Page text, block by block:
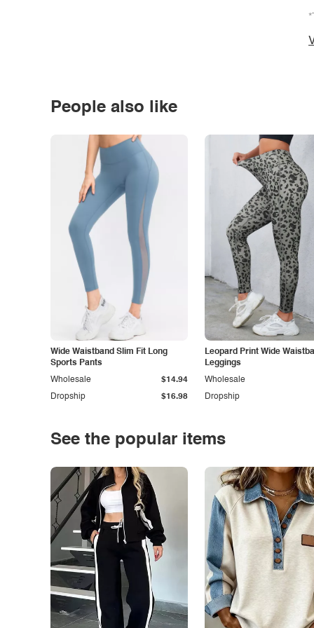
People also like
Wide Waistband Slim Fit Long
Sports Pants
Dropship $16.98
Wholesale $14.94
Leopard Print Wide
Leggings
Dropship
Wholesale
See the popular items